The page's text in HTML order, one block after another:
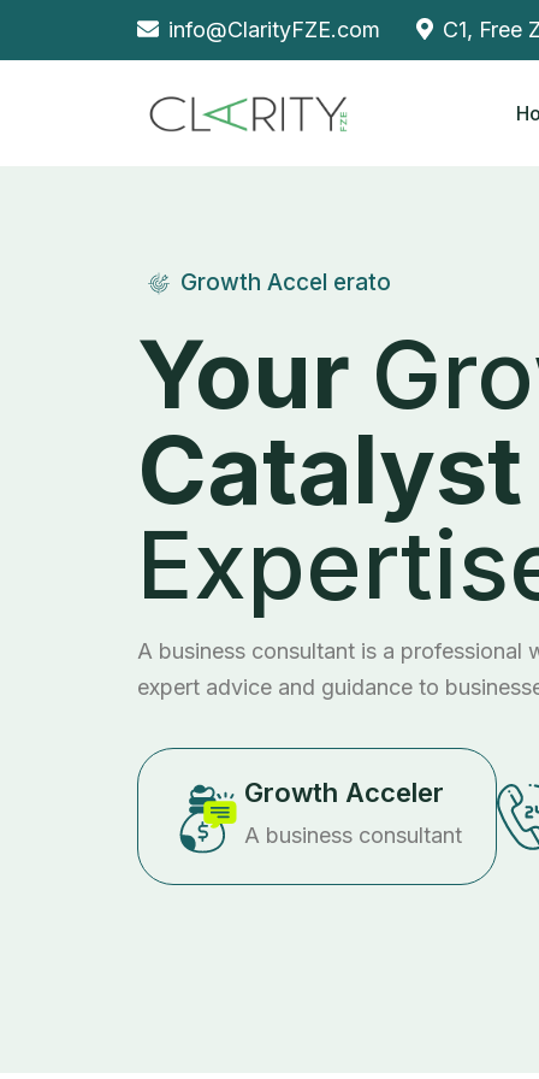
info@ClarityFZE.com C1, Free
Growth Accel erato
Your
Catalyst
A business consultant is a professional
expert advice and guidance to
Growth Acceler
A business consultant